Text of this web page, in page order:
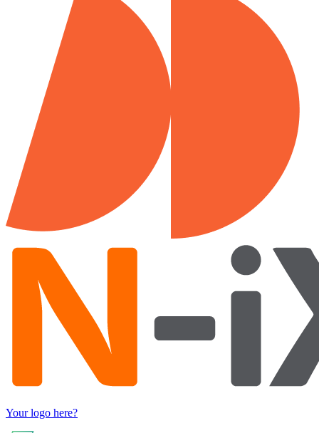
Your logo here?